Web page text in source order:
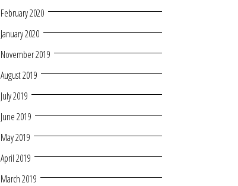
February 2020
January 2020
November 2019
August 2019
July 2019
June 2019
May 2019
April 2019
March 2019